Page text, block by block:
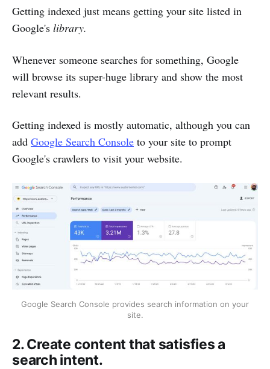
Getting indexed just means getting your site listed in
Google's library.
Whenever someone searches for something, Google
will browse its super-huge library and show the most
relevant results.
Getting indexed is mostly automatic, although you can
add Google Search Console to your site to prompt
Google's crawlers to visit your website.
Google Search Console provides search information on your
site.
2. Create content that satisfies a
search intent.